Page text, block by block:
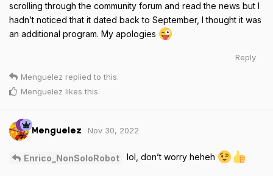
scrolling through the community forum and read the news but I
hadn’t noticed that it dated back to September, I thought it was
an additional program. My apologies
Reply
Menguelez replied to this.
Menguelez likes this.
Menguelez Nov 30, 2022
Enrico_NonSoloRobot lol, don’t worry heheh